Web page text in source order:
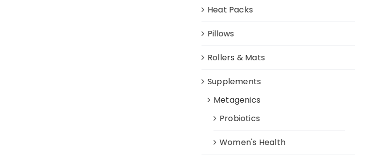
Heat Packs
Pillows
Rollers & Mats
Supplements
Metagenics
Probiotics
Women's Health